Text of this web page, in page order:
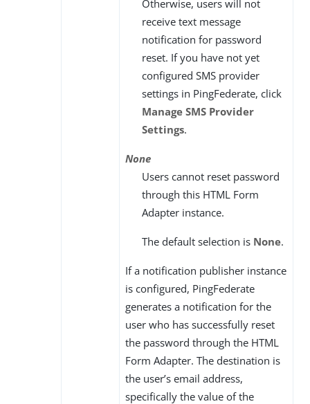
Otherwise, users will not
receive text message
notification for password
reset. If you have not yet
configured SMS provider
settings in PingFederate, click
Manage SMS Provider
Settings.
None
Users cannot reset password
through this HTML Form
Adapter instance.
The default selection is None.
If a notification publisher instance
is configured, PingFederate
generates a notification for the
user who has successfully reset
the password through the HTML
Form Adapter. The destination is
the user’s email address,
specifically the value of the